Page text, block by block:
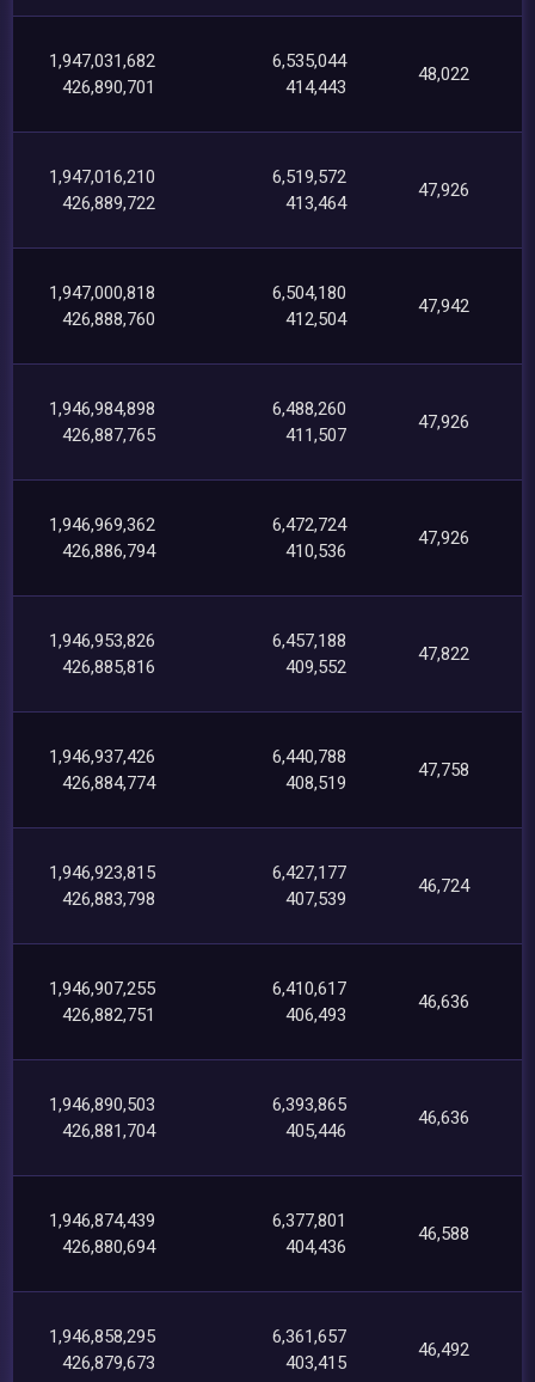
1,947,031,682
426,890,701
6,535,044
414,443
48,022
1,947,016,210
426,889,722
6,519,572
413,464
47,926
1,947,000,818
426,888,760
6,504,180
412,504
47,942
1,946,984,898
426,887,765
6,488,260
411,507
47,926
1,946,969,362
426,886,794
6,472,724
410,536
47,926
1,946,953,826
426,885,816
6,457,188
409,552
47,822
1,946,937,426
426,884,774
6,440,788
408,519
47,758
1,946,923,815
426,883,798
6,427,177
407,539
46,724
1,946,907,255
426,882,751
6,410,617
406,493
46,636
1,946,890,503
426,881,704
6,393,865
405,446
46,636
1,946,874,439
426,880,694
6,377,801
404,436
46,588
1,946,858,295
426,879,673
6,361,657
403,415
46,492